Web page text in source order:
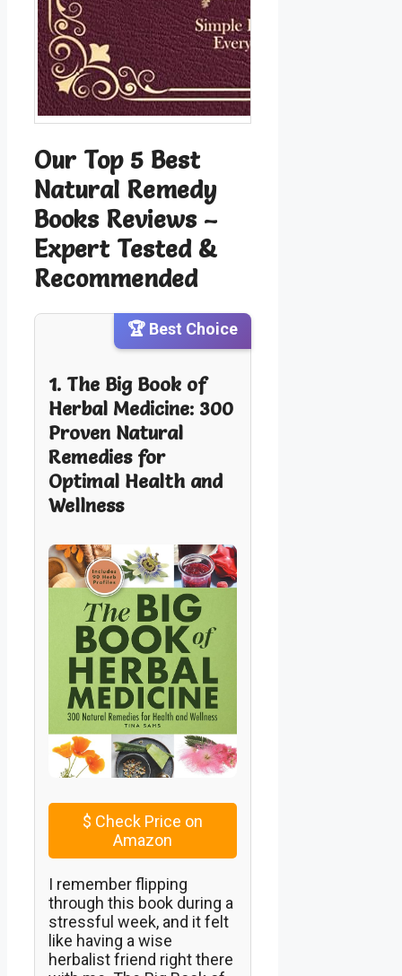
Our Top 5 Best
Natural Remedy
Books Reviews –
Expert Tested &
Recommended
🏆 Best Choice
1. The Big Book of
Herbal Medicine: 300
Proven Natural
Remedies for
Optimal Health and
Wellness
$ Check Price on
Amazon
I remember flipping
through this book during a
stressful week, and it felt
like having a wise
herbalist friend right there